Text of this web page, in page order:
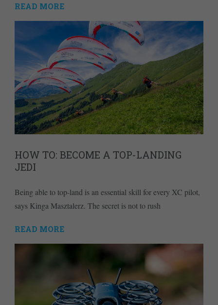
READ MORE
HOW TO: BECOME A TOP-LANDING
JEDI
Being able to top-land is an essential skill for every XC pilot,
says Kinga Masztalerz. The secret is not to rush
READ MORE